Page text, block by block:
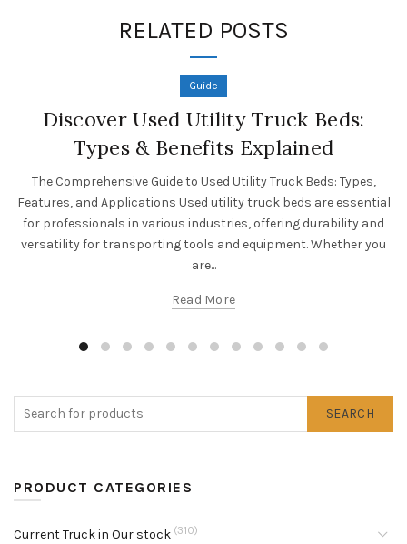
RELATED POSTS
Guide
Discover Used Utility Truck Beds:
Types & Benefits Explained
The Comprehensive Guide to Used Utility Truck Beds: Types,
Features, and Applications Used utility truck beds are essential
for professionals in various industries, offering durability and
versatility for transporting tools and equipment. Whether you
are...
Read More
SEARCH
PRODUCT CATEGORIES
Current Truck in Our stock (310)